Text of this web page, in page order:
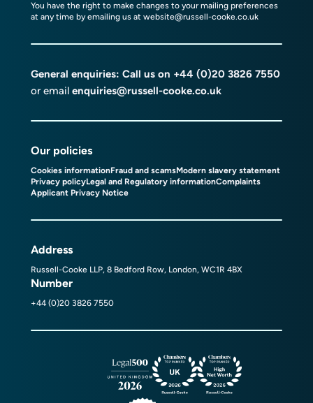
You have the right to make changes to your mailing preferences
at any time by emailing us at website@russell-cooke.co.uk
General enquiries: Call us on +44 (0)20 3826 7550
or email enquiries@russell-cooke.co.uk
Our policies
Cookies informationFraud and scamsModern slavery statement
Privacy policyLegal and Regulatory informationComplaints
Applicant Privacy Notice
Address
Russell-Cooke LLP, 8 Bedford Row, London, WC1R 4BX
Number
+44 (0)20 3826 7550